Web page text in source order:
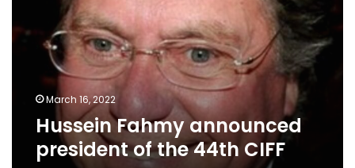
the
March 16, 2022
Hussein Fahmy announced
president of the 44th CIFF